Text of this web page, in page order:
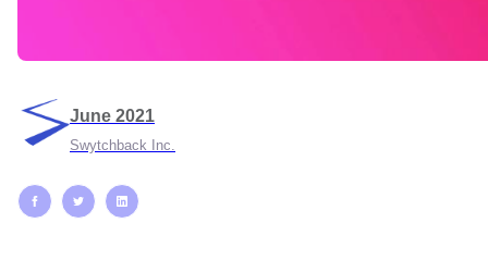
June 2021
Swytchback Inc.